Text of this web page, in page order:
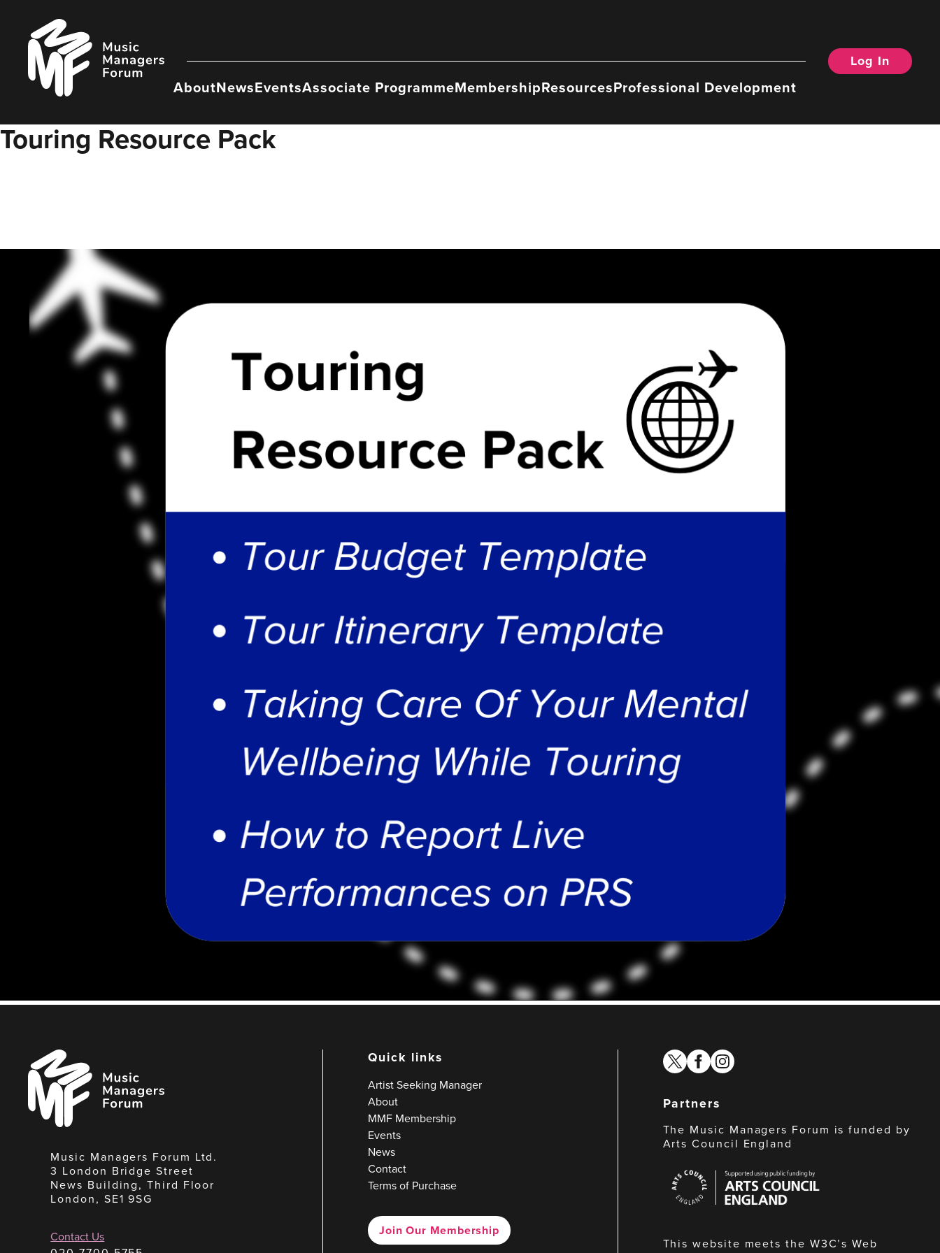
content
Music
Managers
Forum
AboutNewsEventsAssociate ProgrammeMembershipResourcesProfessional Development
Log In
Touring Resource Pack
Music
Managers
Forum
Music Managers Forum Ltd.
3 London Bridge Street
News Building, Third Floor
London, SE1 9SG
Contact Us
Quick links
Artist Seeking Manager
About
MMF Membership
Events
News
Contact
Terms of Purchase
Join Our Membership
twitterfacebook
instagram
Partners
The Music Managers Forum is funded by
Arts Council England
Council
England
This website meets the W3C’s Web